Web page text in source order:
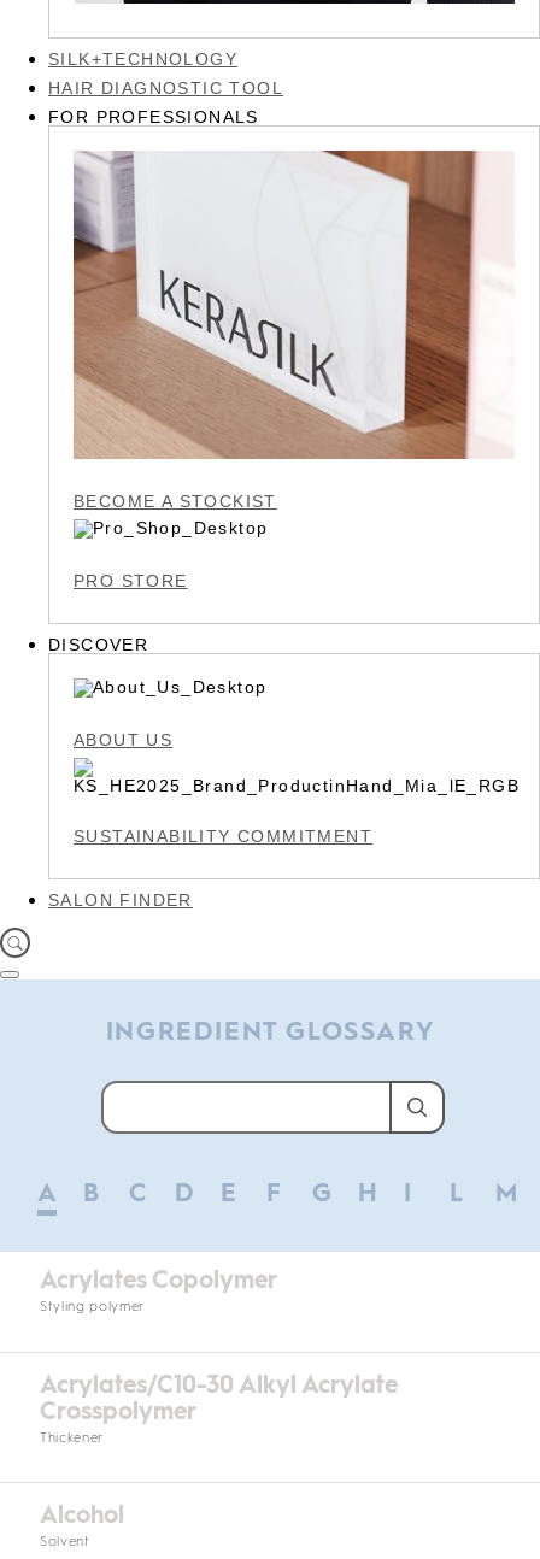
SILK+TECHNOLOGY
HAIR DIAGNOSTIC TOOL
FOR PROFESSIONALS
BECOME A STOCKIST
PRO STORE
DISCOVER
ABOUT US
SUSTAINABILITY COMMITMENT
SALON FINDER
INGREDIENT GLOSSARY
A B C D E F G H I L M
Acrylates Copolymer
Styling polymer
Acrylates/C10-30 Alkyl Acrylate
Crosspolymer
Thickener
Alcohol
Solvent